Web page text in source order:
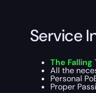
Service
The
All the
Personal
Proper